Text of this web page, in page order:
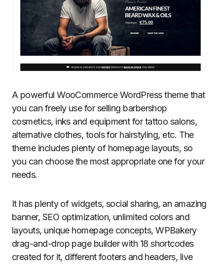
A powerful WooCommerce WordPress theme that
you can freely use for selling barbershop
cosmetics, inks and equipment for tattoo salons,
alternative clothes, tools for hairstyling, etc. The
theme includes plenty of homepage layouts, so
you can choose the most appropriate one for your
needs.
It has plenty of widgets, social sharing, an amazing
banner, SEO optimization, unlimited colors and
layouts, unique homepage concepts, WPBakery
drag-and-drop page builder with 18 shortcodes
created for it, different footers and headers, live